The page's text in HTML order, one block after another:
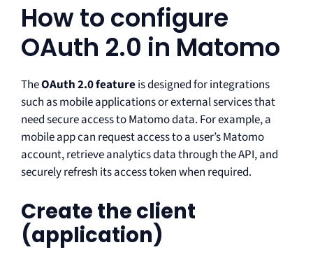
How to configure
OAuth 2.0 in Matomo
TheOAuth 2.0 featureis designed for integrations
such as mobile applications or external services that
need secure access to Matomo data. For example, a
mobile app can request access to a user’s Matomo
account, retrieve analytics data through the API, and
securely refresh its access token when required.
Create the client
(application)